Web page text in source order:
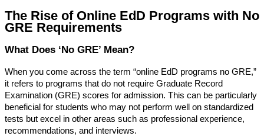
The Rise of Online EdD Programs with No
GRE Requirements
What Does ‘No GRE’ Mean?
When you come across the term “online EdD programs no GRE,”
it refers to programs that do not require Graduate Record
Examination (GRE) scores for admission. This can be particularly
beneficial for students who may not perform well on standardized
tests but excel in other areas such as professional experience,
recommendations, and interviews.